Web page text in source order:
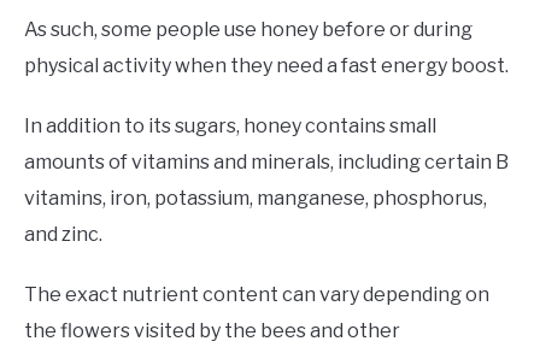
As such, some people use honey before or during
physical activity when they need a fast energy boost.
In addition to its sugars, honey contains small
amounts of vitamins and minerals, including certain B
vitamins, iron, potassium, manganese, phosphorus,
and zinc.
The exact nutrient content can vary depending on
the flowers visited by the bees and other